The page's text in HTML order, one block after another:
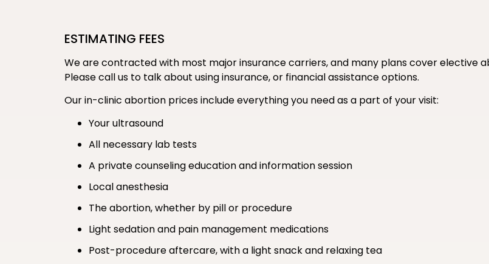
ESTIMATING FEES
We are contracted with most major insurance carriers, and many plans cover elective
Please call us to talk about using insurance, or financial assistance options.
Our in-clinic abortion prices include everything you need as a part of your visit:
Your ultrasound
All necessary lab tests
A private counseling education and information session
Local anesthesia
The abortion, whether by pill or procedure
Light sedation and pain management medications
Post-procedure aftercare, with a light snack and relaxing tea